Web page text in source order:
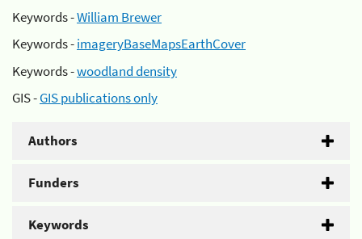
Keywords -William Brewer
Keywords -imageryBaseMapsEarthCover
Keywords -woodland density
GIS -GIS publications only
Authors
Funders
Keywords